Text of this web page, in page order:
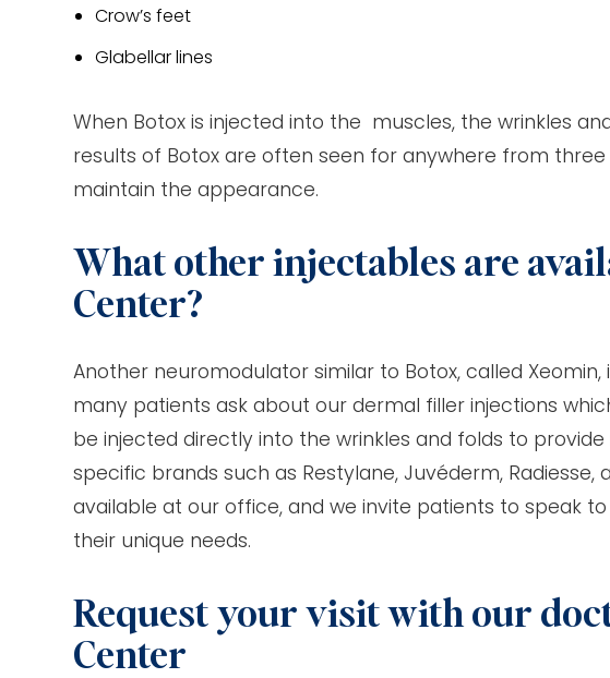
Crow’s feet
Glabellar lines
When Botox is injected into the muscles, the wrinkles
results of Botox are often seen for anywhere from
maintain the appearance.
What other injectables are
Center?
Another neuromodulator similar to Botox, called
many patients ask about our dermal filler injections
be injected directly into the wrinkles and folds to
specific brands such as Restylane, Juvéderm,
available at our office, and we invite patients to speak
their unique needs.
Request your visit with our
Center